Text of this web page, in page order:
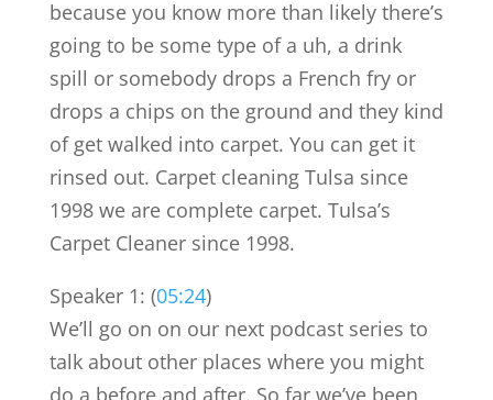
because you know more than likely there’s
going to be some type of a uh, a drink
spill or somebody drops a French fry or
drops a chips on the ground and they kind
of get walked into carpet. You can get it
rinsed out. Carpet cleaning Tulsa since
1998 we are complete carpet. Tulsa’s
Carpet Cleaner since 1998.
Speaker 1: (05:24)
We’ll go on on our next podcast series to
talk about other places where you might
do a before and after. So far we’ve been